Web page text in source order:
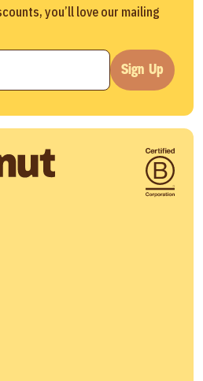
you’ll love our mailing
Sign Up